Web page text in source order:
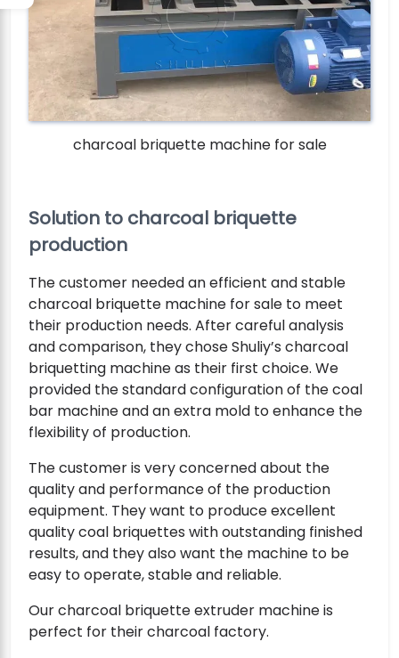
charcoal briquette machine for sale
Solution to charcoal briquette
production
The customer needed an efficient and stable
charcoal briquette machine for sale to meet
their production needs. After careful analysis
and comparison, they chose Shuliy’s charcoal
briquetting machine as their first choice. We
provided the standard configuration of the coal
bar machine and an extra mold to enhance the
flexibility of production.
The customer is very concerned about the
quality and performance of the production
equipment. They want to produce excellent
quality coal briquettes with outstanding finished
results, and they also want the machine to be
easy to operate, stable and reliable.
Our charcoal briquette extruder machine is
perfect for their charcoal factory.